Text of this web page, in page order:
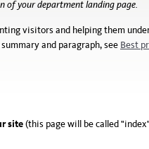
of your department landing page.
visitors and helping them
and paragraph, see Best
site(this page will be called